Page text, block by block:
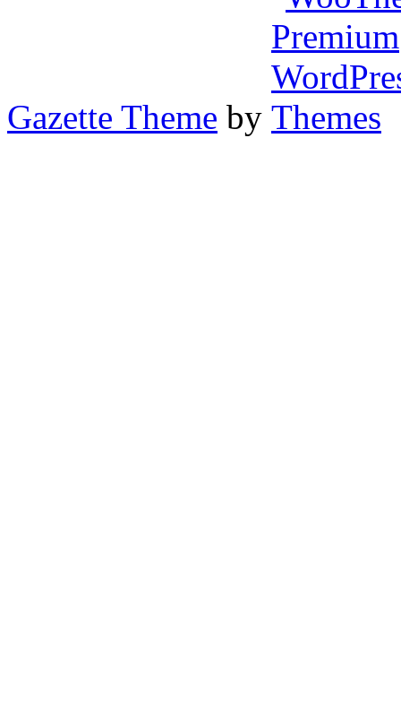
Gazette Theme by